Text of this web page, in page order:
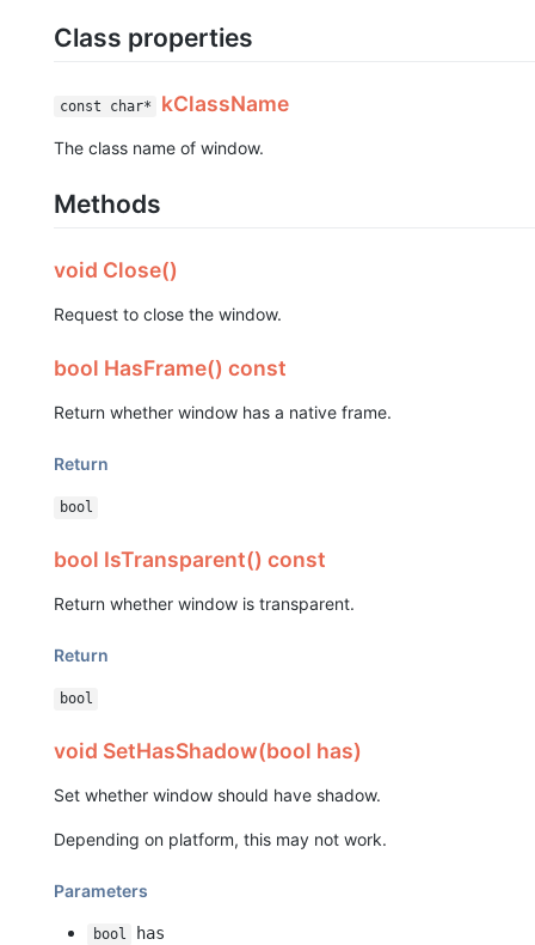
Class properties
const char* kClassName
The class name of window.
Methods
void Close()
Request to close the window.
bool HasFrame() const
Return whether window has a native frame.
Return
bool
bool IsTransparent() const
Return whether window is transparent.
Return
bool
void SetHasShadow(bool has)
Set whether window should have shadow.
Depending on platform, this may not work.
Parameters
bool has